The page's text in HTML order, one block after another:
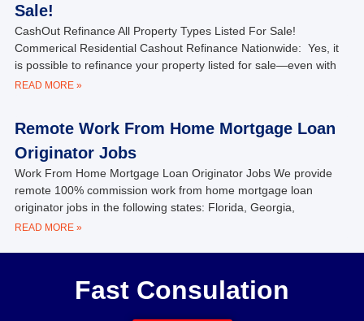
Sale!
CashOut Refinance All Property Types Listed For Sale!
Commerical Residential Cashout Refinance Nationwide: Yes, it
is possible to refinance your property listed for sale—even with
READ MORE »
Remote Work From Home Mortgage Loan
Originator Jobs
Work From Home Mortgage Loan Originator Jobs We provide
remote 100% commission work from home mortgage loan
originator jobs in the following states: Florida, Georgia,
READ MORE »
Fast Consulation